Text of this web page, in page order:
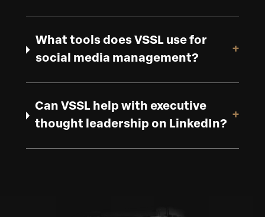
What tools does VSSL use for
social media management?
+
Can VSSL help with executive
thought leadership on LinkedIn?
+